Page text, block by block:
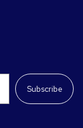
Subscribe